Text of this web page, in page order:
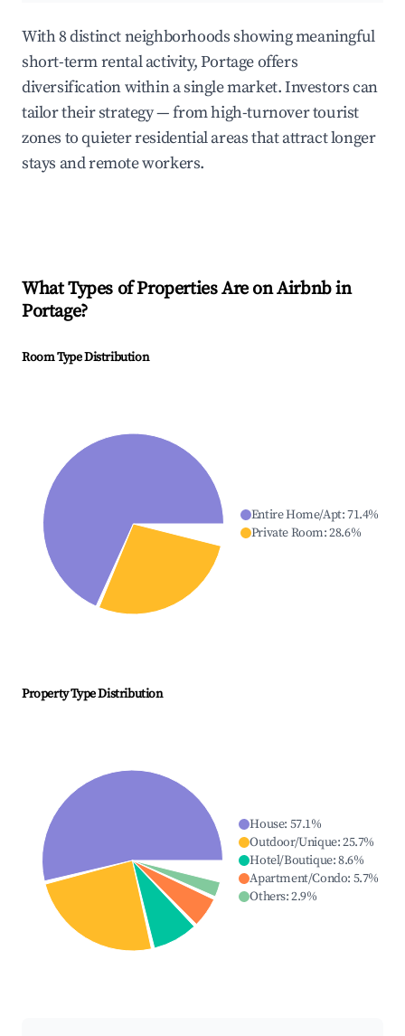
With 8 distinct neighborhoods showing meaningful
short-term rental activity, Portage offers
diversification within a single market. Investors can
tailor their strategy — from high-turnover tourist
zones to quieter residential areas that attract longer
stays and remote workers.
What Types of Properties Are on Airbnb in
Portage?
Room Type Distribution
Entire Home/Apt:71.4%
Private Room:28.6%
Property Type Distribution
House: 57.1%
Outdoor/Unique:25.7%
Hotel/Boutique:8.6%
Apartment/Condo: 5.7%
Others:2.9%